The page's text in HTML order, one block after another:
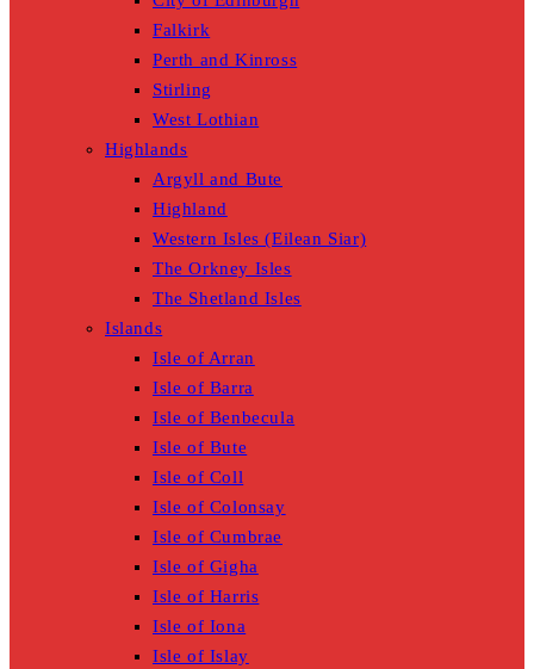
Falkirk
Perth and Kinross
Stirling
West Lothian
Highlands
Argyll and Bute
Highland
Western Isles (Eilean Siar)
The Orkney Isles
The Shetland Isles
Islands
Isle of Arran
Isle of Barra
Isle of Benbecula
Isle of Bute
Isle of Coll
Isle of Colonsay
Isle of Cumbrae
Isle of Gigha
Isle of Harris
Isle of Iona
Isle of Islay